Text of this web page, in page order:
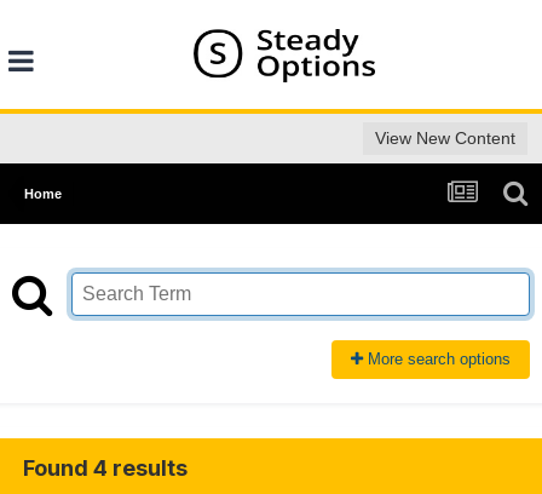
View New Content
Home
More search options
Found 4 results